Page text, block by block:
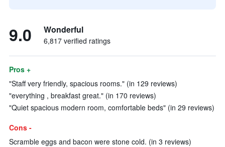
9.0 Wonderful
6,817 verified ratings
Pros +
"Staff very friendly, spacious rooms." (in 129 reviews)
"everything , breakfast great." (in 170 reviews)
"Quiet spacious modern room, comfortable beds" (in 29 reviews)
Cons -
Scramble eggs and bacon were stone cold. (in 3 reviews)